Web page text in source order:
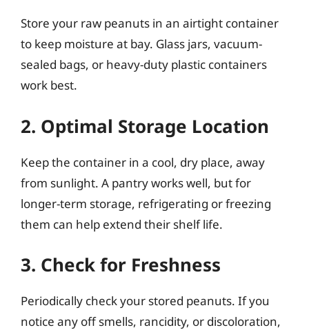
Store your raw peanuts in an airtight container
to keep moisture at bay. Glass jars, vacuum-
sealed bags, or heavy-duty plastic containers
work best.
2. Optimal Storage Location
Keep the container in a cool, dry place, away
from sunlight. A pantry works well, but for
longer-term storage, refrigerating or freezing
them can help extend their shelf life.
3. Check for Freshness
Periodically check your stored peanuts. If you
notice any off smells, rancidity, or discoloration,